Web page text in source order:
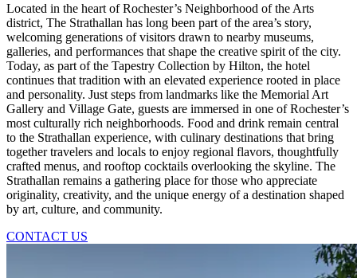
Located in the heart of Rochester’s Neighborhood of the Arts
district, The Strathallan has long been part of the area’s story,
welcoming generations of visitors drawn to nearby museums,
galleries, and performances that shape the creative spirit of the city.
Today, as part of the Tapestry Collection by Hilton, the hotel
continues that tradition with an elevated experience rooted in place
and personality. Just steps from landmarks like the Memorial Art
Gallery and Village Gate, guests are immersed in one of Rochester’s
most culturally rich neighborhoods. Food and drink remain central
to the Strathallan experience, with culinary destinations that bring
together travelers and locals to enjoy regional flavors, thoughtfully
crafted menus, and rooftop cocktails overlooking the skyline. The
Strathallan remains a gathering place for those who appreciate
originality, creativity, and the unique energy of a destination shaped
by art, culture, and community.
CONTACT US